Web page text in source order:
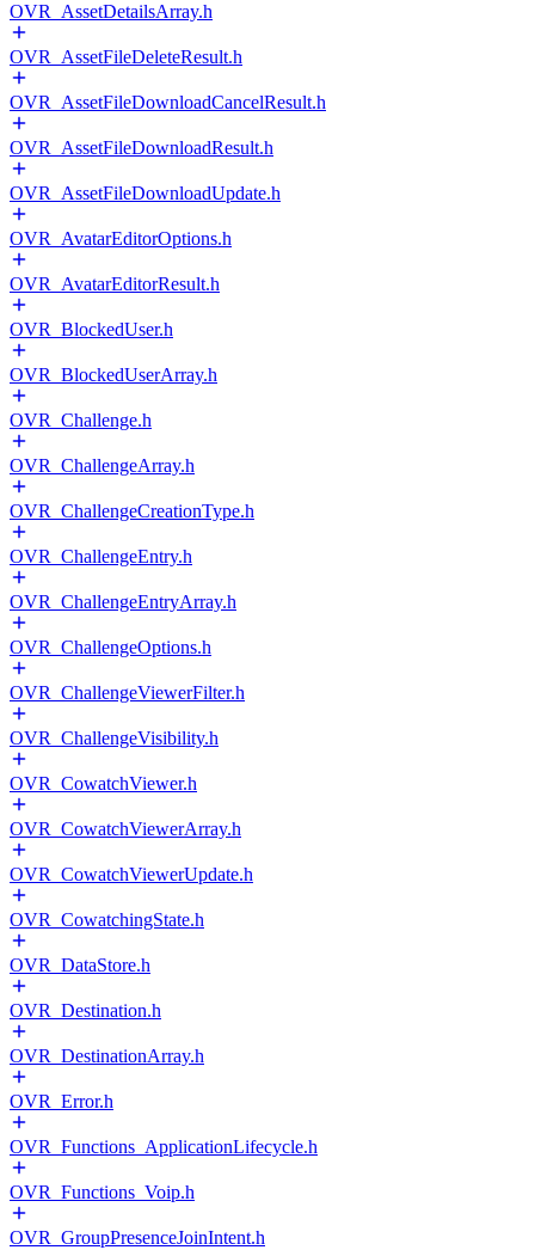
OVR_AssetDetailsArray.h
OVR_AssetFileDeleteResult.h
OVR_AssetFileDownloadCancelResult.h
OVR_AssetFileDownloadResult.h
OVR_AssetFileDownloadUpdate.h
OVR_AvatarEditorOptions.h
OVR_AvatarEditorResult.h
OVR_BlockedUser.h
OVR_BlockedUserArray.h
OVR_Challenge.h
OVR_ChallengeArray.h
OVR_ChallengeCreationType.h
OVR_ChallengeEntry.h
OVR_ChallengeEntryArray.h
OVR_ChallengeOptions.h
OVR_ChallengeViewerFilter.h
OVR_ChallengeVisibility.h
OVR_CowatchViewer.h
OVR_CowatchViewerArray.h
OVR_CowatchViewerUpdate.h
OVR_CowatchingState.h
OVR_DataStore.h
OVR_Destination.h
OVR_DestinationArray.h
OVR_Error.h
OVR_Functions_ApplicationLifecycle.h
OVR_Functions_Voip.h
OVR_GroupPresenceJoinIntent.h